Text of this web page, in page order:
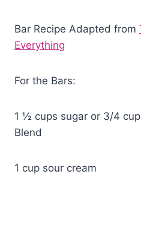
Bar Recipe Adapted from
Everything
For the Bars:
1 ½ cups sugar or 3/4
Blend
1 cup sour cream